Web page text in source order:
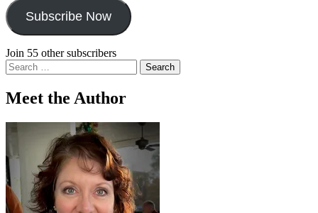
Subscribe Now
Join 55 other subscribers
Search
for:
Meet the Author